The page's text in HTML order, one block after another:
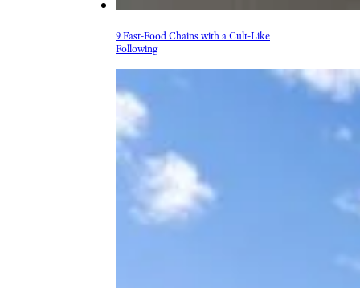
9 Fast-Food Chains with a Cult-Like
Following